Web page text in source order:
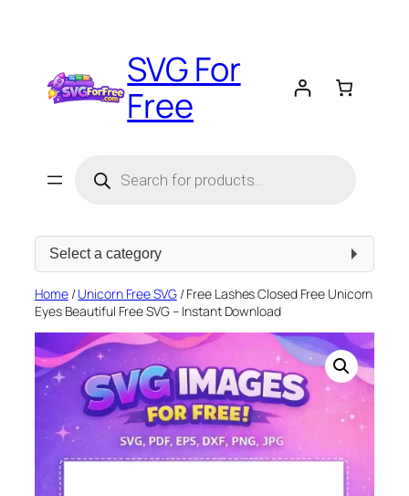
SVG For
Free
search
Select
Home/Unicorn Free SVG/ Free Lashes Closed Free Unicorn
Eyes Beautiful Free SVG – Instant Download